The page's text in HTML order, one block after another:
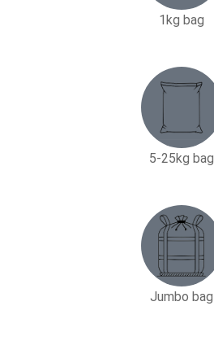
1kg bag
5-25kg bag​
Jumbo bag